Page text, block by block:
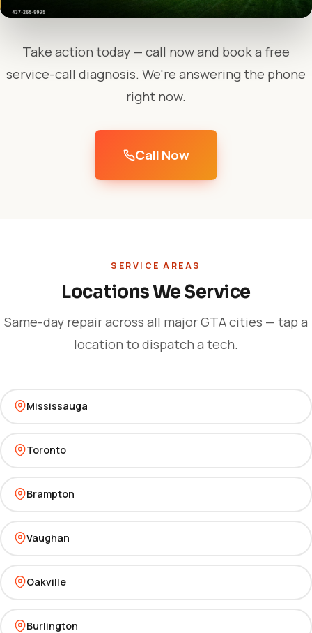
Take action today — call now and book a free
service-call diagnosis. We're answering the phone
right now.
Call Now
SERVICE AREAS
Locations We Service
Same-day repair across all major GTA cities — tap a
location to dispatch a tech.
Mississauga
Toronto
Brampton
Vaughan
Oakville
Burlington